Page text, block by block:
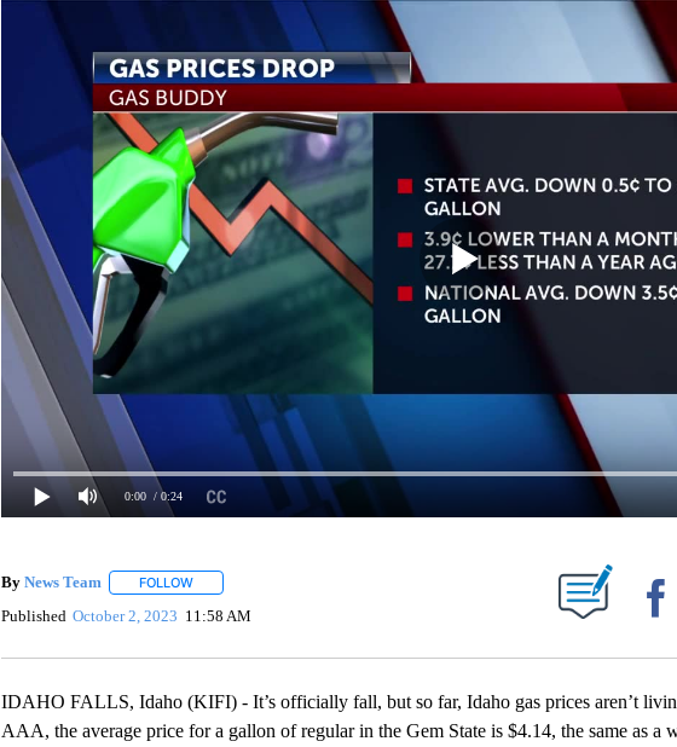
0:00 / 0:24
By News Team FOLLOWFOLLOW "" TO RECEIVE NOTIFICATIONS ABOUT NEW PAGES ON "".
Published October 2, 2023 11:58 AM
IDAHO FALLS, Idaho (KIFI) - It’s officially fall, but so far, Idaho gas prices aren’t
AAA, the average price for a gallon of regular in the Gem State is $4.14, the same as a